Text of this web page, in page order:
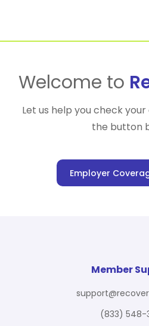
For
For Benefit
Virtual
Welcome to
Let us help you check
the button
Employer
Member
(833) 548-